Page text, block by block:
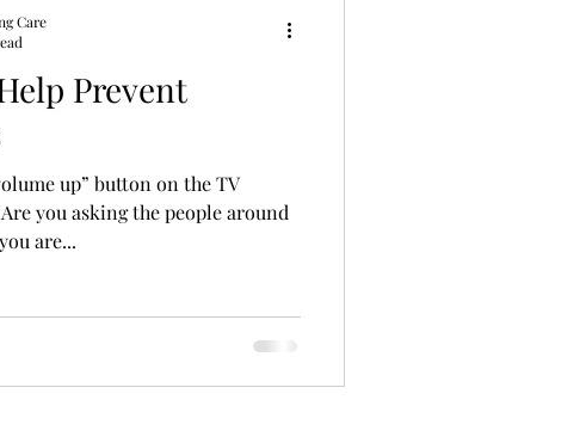
Prevent
up” button on the TV
you asking the people around
are...
Care